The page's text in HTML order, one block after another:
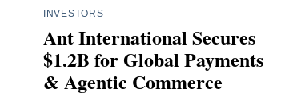
INVESTORS
Ant International Secures
$1.2B for Global Payments
& Agentic Commerce